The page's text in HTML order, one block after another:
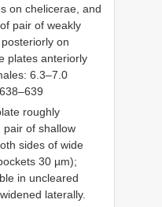
on chelicerae, and
pair of weakly
on
plates anteriorly
6.3–7.0
roughly
pair of shallow
sides of wide
30 µm);
in uncleared
laterally.